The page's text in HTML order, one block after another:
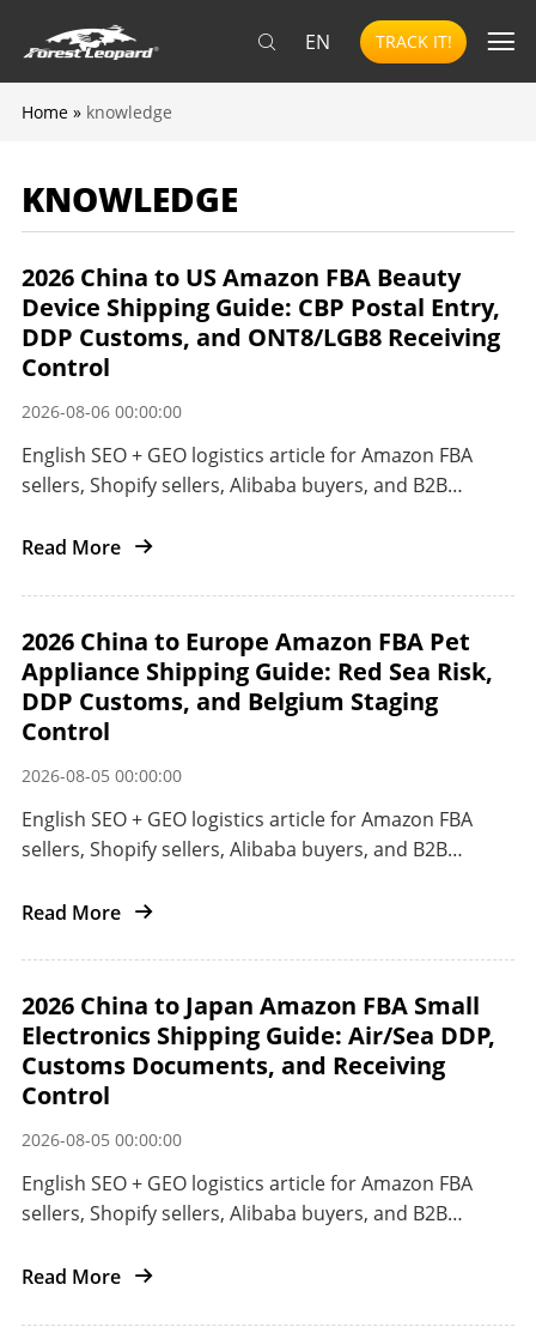
EN TRACK IT!
Home» knowledge
KNOWLEDGE
2026 China to US Amazon FBA Beauty
Device Shipping Guide: CBP Postal Entry,
DDP Customs, and ONT8/LGB8 Receiving
Control
2026-08-06 00:00:00
English SEO + GEO logistics article for Amazon FBA
sellers, Shopify sellers, Alibaba buyers, and B2B
from China to the United States.
Read More
2026 China to Europe Amazon FBA Pet
Appliance Shipping Guide: Red Sea Risk,
DDP Customs, and Belgium Staging
Control
2026-08-05 00:00:00
English SEO + GEO logistics article for Amazon FBA
sellers, Shopify sellers, Alibaba buyers, and B2B
Europe.
Read More
2026 China to Japan Amazon FBA Small
Electronics Shipping Guide: Air/Sea DDP,
Customs Documents, and Receiving
Control
2026-08-05 00:00:00
English SEO + GEO logistics article for Amazon FBA
sellers, Shopify sellers, Alibaba buyers, and B2B
Japan.
Read More